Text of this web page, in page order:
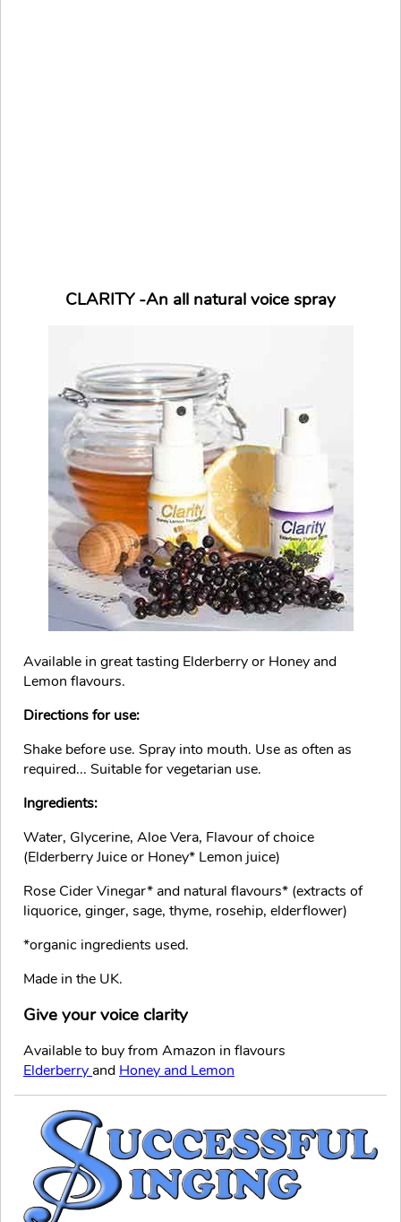
CLARITY -An all natural voice spray
Available in great tasting Elderberry or Honey and
Lemon flavours.
Directions for use:
Shake before use. Spray into mouth. Use as often as
required... Suitable for vegetarian use.
Ingredients:
Water, Glycerine, Aloe Vera, Flavour of choice
(Elderberry Juice or Honey* Lemon juice)
Rose Cider Vinegar* and natural flavours* (extracts of
liquorice, ginger, sage, thyme, rosehip, elderflower)
*organic ingredients used.
Made in the UK.
Give your voice clarity
Available to buy from Amazon in flavours
Elderberry and Honey and Lemon